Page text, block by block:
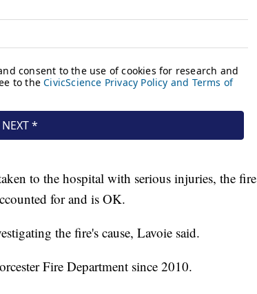
to the hospital with serious injuries, the fire
for and is OK.
the fire's cause, Lavoie said.
Fire Department since 2010.